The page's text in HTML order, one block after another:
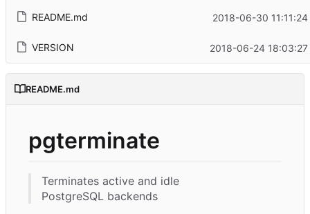
README.md 2018-06-30
VERSION 2018-06-24
README.md
pgterminate
Terminates active and idle
PostgreSQL backends